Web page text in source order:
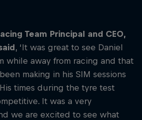
Podcast
Team Principal and CEO,
, ‘It was great to see Daniel
while away from racing and that
making in his SIM sessions
times during the tyre test
It was a very
we are excited to see what